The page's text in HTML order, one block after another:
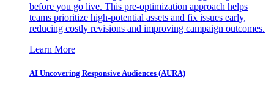
before you go live. This pre-optimization approach helps
teams prioritize high-potential assets and fix issues early,
reducing costly revisions and improving campaign outcomes.
Learn More
AI Uncovering Responsive Audiences (AURA)